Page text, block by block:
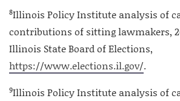
8Illinois Policy Institute analysis of
contributions of sitting lawmakers,
Illinois State Board of Elections,
https://www.elections.il.gov/.
9Illinois Policy Institute analysis of